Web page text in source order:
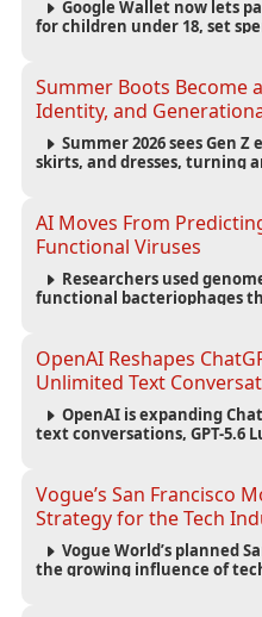
Google Wallet now lets
for children under 18, set
Summer Boots Become
Identity, and
Summer 2026 sees Gen
skirts, and dresses, turning
AI Moves From
Functional Viruses
Researchers used
functional bacteriophages
OpenAI Reshapes
Unlimited Text
OpenAI is expanding
text conversations, GPT-5.6
Vogue’s San Francisco
Strategy for the Tech
Vogue World’s planned
the growing influence of